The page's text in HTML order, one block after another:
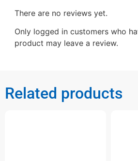
There are no reviews yet.
Only logged in customers who
product may leave a review.
Related products